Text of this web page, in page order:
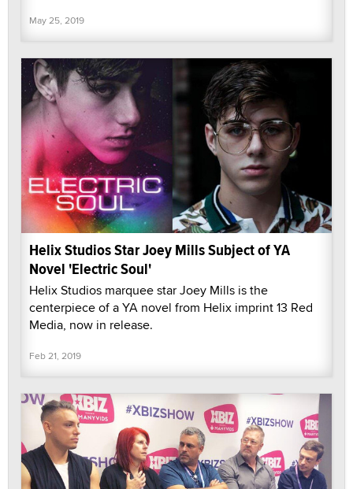
May 25, 2019
Helix Studios Star Joey Mills Subject of YA
Novel 'Electric Soul'
Helix Studios marquee star Joey Mills is the
centerpiece of a YA novel from Helix imprint 13 Red
Media, now in release.
Feb 21, 2019